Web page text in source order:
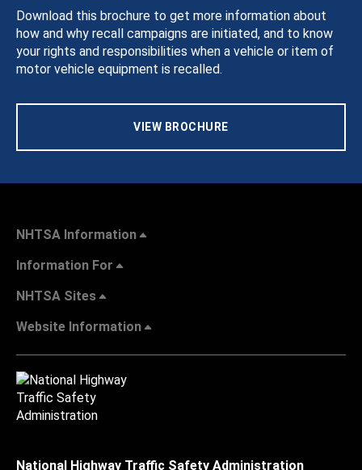
Download this brochure to get more information about
how and why recall campaigns are initiated, and to know
your rights and responsibilities when a vehicle or item of
motor vehicle equipment is recalled.
VIEW BROCHURE
NHTSA Information
Information For
NHTSA Sites
Website Information
National Highway Traffic Safety Administration